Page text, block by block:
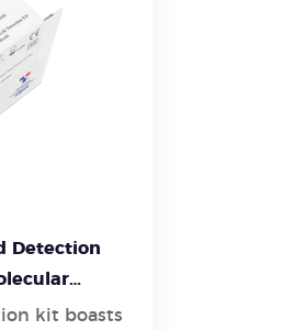
Detection
kit boasts